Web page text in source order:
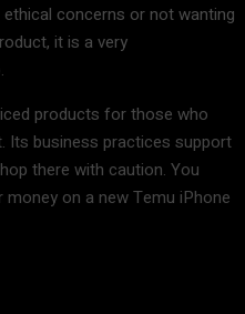
ethical concerns or not wanting
it is a very
products for those who
Its business practices support
there with caution. You
on a new Temu iPhone